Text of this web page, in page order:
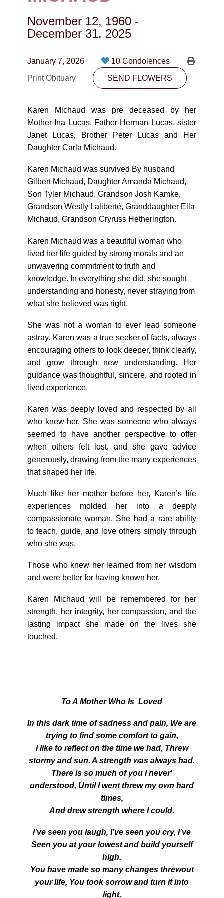
CONTACT
780-474-4663
PLAN NOW
SEND FLOWERS
November 12, 1960 -
December 31, 2025
January 7, 2026
10 Condolences
Print Obituary
SEND FLOWERS
Karen Michaud was pre deceased by her
Mother Ina Lucas, Father Herman Lucas, sister
Janet Lucas, Brother Peter Lucas and Her
Daughter Carla Michaud.
Karen Michaud was survived By husband
Gilbert Michaud, Daughter Amanda Michaud,
Son Tyler Michaud, Grandson Josh Kamke,
Grandson Westly Laliberté, Granddaughter Ella
Michaud, Grandson Cryruss Hetherington.
Karen Michaud was a beautiful woman who
lived her life guided by strong morals and an
unwavering commitment to truth and
knowledge. In everything she did, she sought
understanding and honesty, never straying from
what she believed was right.
She was not a woman to ever lead someone
astray. Karen was a true seeker of facts, always
encouraging others to look deeper, think clearly,
and grow through new understanding. Her
guidance was thoughtful, sincere, and rooted in
lived experience.
Karen was deeply loved and respected by all
who knew her. She was someone who always
seemed to have another perspective to offer
when others felt lost, and she gave advice
generously, drawing from the many experiences
that shaped her life.
Much like her mother before her, Karen’s life
experiences molded her into a deeply
compassionate woman. She had a rare ability
to teach, guide, and love others simply through
who she was.
Those who knew her learned from her wisdom
and were better for having known her.
Karen Michaud will be remembered for her
strength, her integrity, her compassion, and the
lasting impact she made on the lives she
touched.
To A Mother Who Is Loved
In this dark time of sadness and pain, We are
trying to find some comfort to gain,
I like to reflect on the time we had, Threw
stormy and sun, A strength was always had.
There is so much of you I never'
understood, Until I went threw my own hard
times,
And drew strength where I could.
I’ve seen you laugh, I’ve seen you cry, I’ve
Seen you at your lowest and build yourself
high.
You have made so many changes threwout
your life, You took sorrow and turn it into
light.